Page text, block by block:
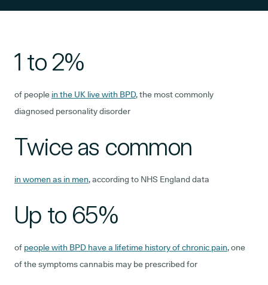
1 to 2%
of people in the UK live with BPD, the most commonly
diagnosed personality disorder
Twice as common
in women as in men, according to NHS England data
Up to 65%
of people with BPD have a lifetime history of chronic pain, one
of the symptoms cannabis may be prescribed for